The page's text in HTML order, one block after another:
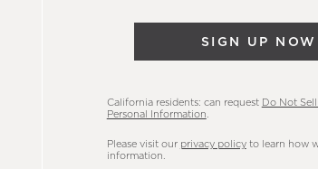
SIGN UP NOW
California residents: can request Do Not
Personal Information
Please visit our privacy policyto learn how
information.